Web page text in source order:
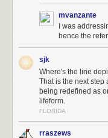
mvanzante
I was
hence the
sjk
Where's the line
That is the next step
being redefined as
lifeform.
FLORIDA
rraszews